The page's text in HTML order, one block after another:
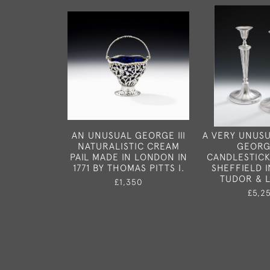
AN UNUSUAL GEORGE III
NATURALISTIC CREAM
PAIL MADE IN LONDON IN
1771 BY THOMAS PITTS I.
£1,350
A VERY
SHEFFIELD
TUDOR &